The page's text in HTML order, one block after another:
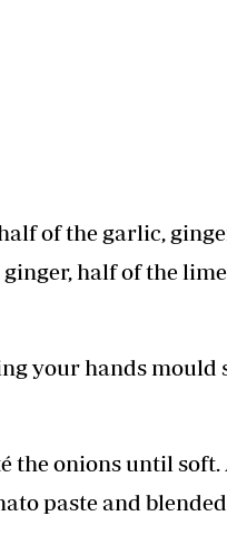
of the garlic,
half of the
your hands mould
the onions until
paste and